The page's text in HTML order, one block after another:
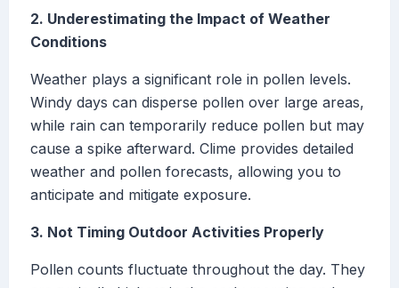
2. Underestimating the Impact of Weather
Conditions
Weather plays a significant role in pollen levels.
Windy days can disperse pollen over large areas,
while rain can temporarily reduce pollen but may
cause a spike afterward. Clime provides detailed
weather and pollen forecasts, allowing you to
anticipate and mitigate exposure.
3. Not Timing Outdoor Activities Properly
Pollen counts fluctuate throughout the day. They